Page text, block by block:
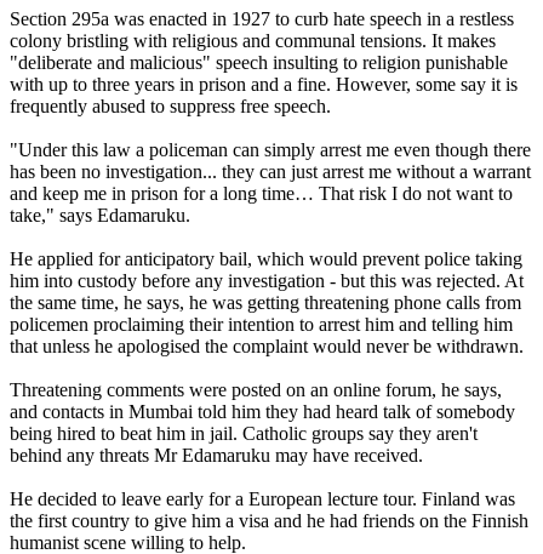
Section 295a was enacted in 1927 to curb hate speech in a restless
colony bristling with religious and communal tensions. It makes
"deliberate and malicious" speech insulting to religion punishable
with up to three years in prison and a fine. However, some say it is
frequently abused to suppress free speech.
"Under this law a policeman can simply arrest me even though there
has been no investigation... they can just arrest me without a warrant
and keep me in prison for a long time… That risk I do not want to
take," says Edamaruku.
He applied for anticipatory bail, which would prevent police taking
him into custody before any investigation - but this was rejected. At
the same time, he says, he was getting threatening phone calls from
policemen proclaiming their intention to arrest him and telling him
that unless he apologised the complaint would never be withdrawn.
Threatening comments were posted on an online forum, he says,
and contacts in Mumbai told him they had heard talk of somebody
being hired to beat him in jail. Catholic groups say they aren't
behind any threats Mr Edamaruku may have received.
He decided to leave early for a European lecture tour. Finland was
the first country to give him a visa and he had friends on the Finnish
humanist scene willing to help.